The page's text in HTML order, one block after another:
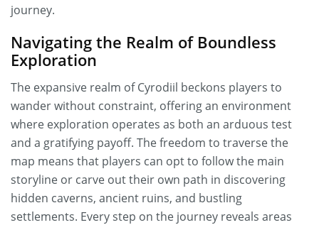
journey.
Navigating the Realm of Boundless
Exploration
The expansive realm of Cyrodiil beckons players to
wander without constraint, offering an environment
where exploration operates as both an arduous test
and a gratifying payoff. The freedom to traverse the
map means that players can opt to follow the main
storyline or carve out their own path in discovering
hidden caverns, ancient ruins, and bustling
settlements. Every step on the journey reveals areas